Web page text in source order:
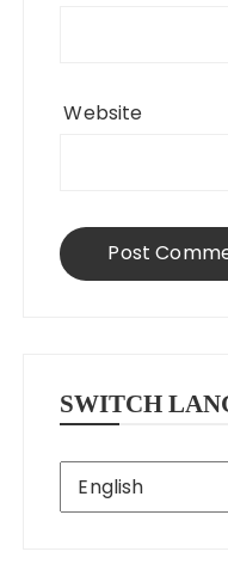
Website
SWITCH